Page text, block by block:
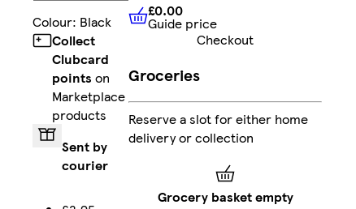
Colour: Black
Collect
Clubcard
points on
Marketplace
products
Sent by
courier
£0.00 Guide price
£0.00
Guide price
Checkout
Groceries
Reserve a slot for either home
delivery or collection
Grocery basket empty